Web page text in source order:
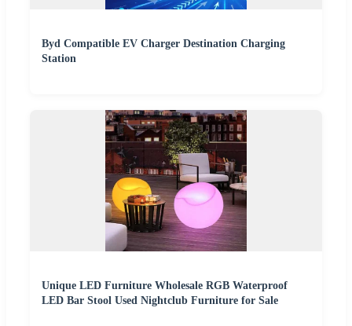
Byd Compatible EV Charger Destination Charging
Station
Unique LED Furniture Wholesale RGB Waterproof
LED Bar Stool Used Nightclub Furniture for Sale